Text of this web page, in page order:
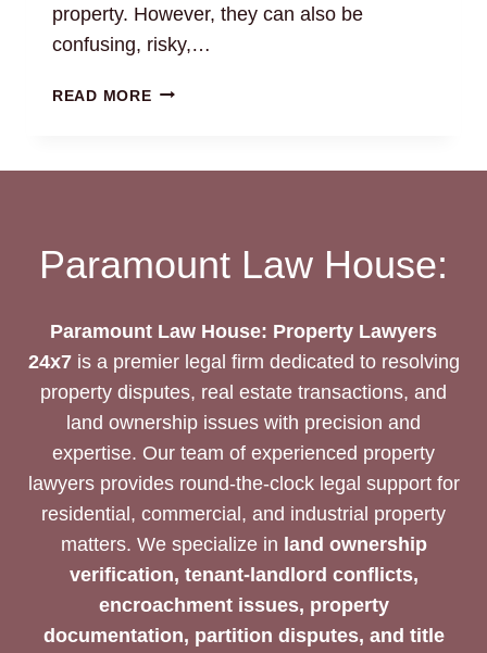
property. However, they can also be
confusing, risky,…
READ MOREREAL
INTERESTS
Paramount Law House:
Paramount Law House: Property Lawyers
24x7is a premier legal firm dedicated to resolving
property disputes, real estate transactions, and
land ownership issues with precision and
expertise. Our team of experienced property
lawyers provides round-the-clock legal support for
residential, commercial, and industrial property
matters. We specialize in land ownership
verification, tenant-landlord conflicts,
encroachment issues, property
documentation, partition disputes, and title